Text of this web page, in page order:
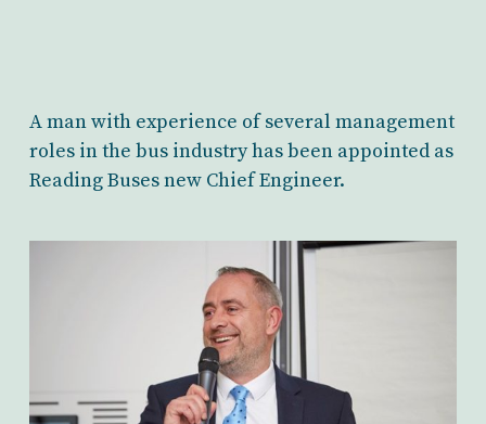
A man with experience of several management
roles in the bus industry has been appointed as
Reading Buses new Chief Engineer.